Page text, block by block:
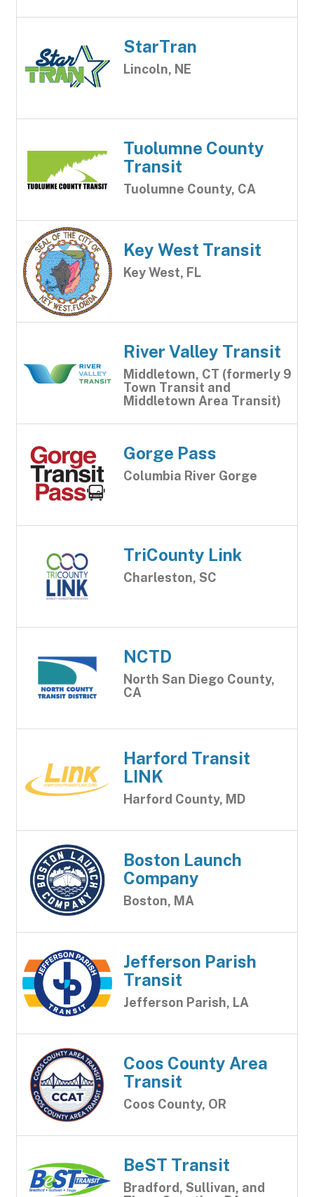
StarTran
Lincoln, NE
Tuolumne County
Transit
Tuolumne County, CA
Key West Transit
Key West, FL
River Valley Transit
Middletown, CT (formerly 9
Town Transit and
Middletown Area Transit)
Gorge Pass
Columbia River Gorge
TriCounty Link
Charleston, SC
NCTD
North San Diego County,
CA
Harford Transit
LINK
Harford County, MD
Boston Launch
Company
Boston, MA
Jefferson Parish
Transit
Jefferson Parish, LA
Coos County Area
Transit
Coos County, OR
BeST Transit
Bradford, Sullivan, and